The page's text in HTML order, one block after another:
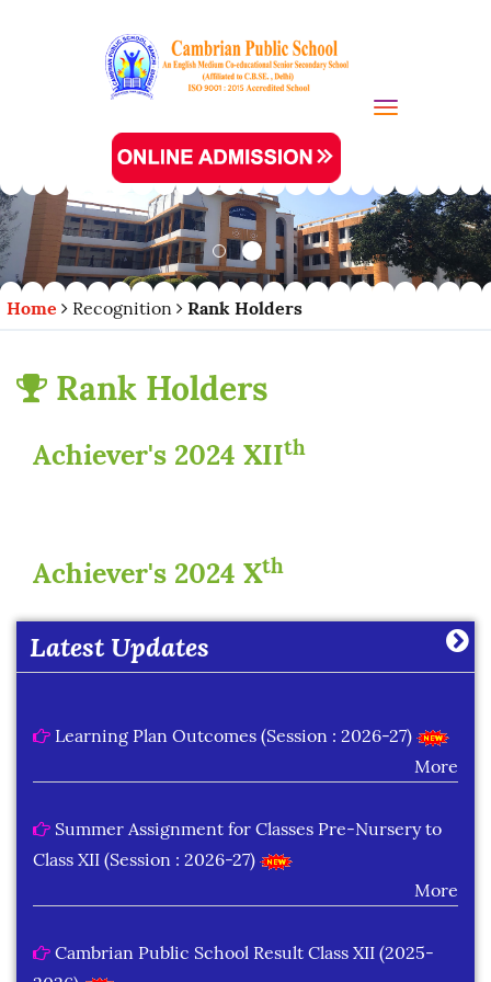
Toggle
Home Recognition Rank Holders
Rank Holders
Achiever's 2024 XIIth
Achiever's 2024 Xth
Latest Updates
Learning Plan Outcomes (Session : 2026-27)
More
Summer Assignment for Classes Pre-Nursery to
Class XII (Session : 2026-27)
More
Cambrian Public School Result Class XII (2025-